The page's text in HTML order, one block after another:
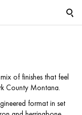
of finishes that feel
County Montana.
format in set